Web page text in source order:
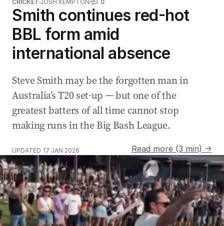
CRICKET JOSH KEMPTON 0
Smith continues red-hot
BBL form amid
international absence
Steve Smith may be the forgotten man in
Australia’s T20 set-up — but one of the
greatest batters of all time cannot stop
making runs in the Big Bash League.
UPDATED 17 JAN 2026 Read more (3 min) →